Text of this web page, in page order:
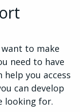
want to make
need to have
help you access
can develop
looking for.